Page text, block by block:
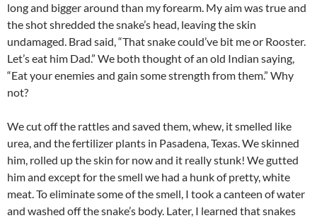
long and bigger around than my forearm. My aim was true and
the shot shredded the snake’s head, leaving the skin
undamaged. Brad said, “That snake could’ve bit me or Rooster.
Let’s eat him Dad.” We both thought of an old Indian saying,
“Eat your enemies and gain some strength from them.” Why
not?
We cut off the rattles and saved them, whew, it smelled like
urea, and the fertilizer plants in Pasadena, Texas. We skinned
him, rolled up the skin for now and it really stunk! We gutted
him and except for the smell we had a hunk of pretty, white
meat. To eliminate some of the smell, I took a canteen of water
and washed off the snake’s body. Later, I learned that snakes